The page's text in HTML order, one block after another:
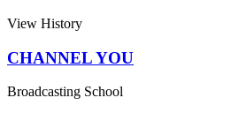
View History
CHANNEL YOU
Broadcasting School